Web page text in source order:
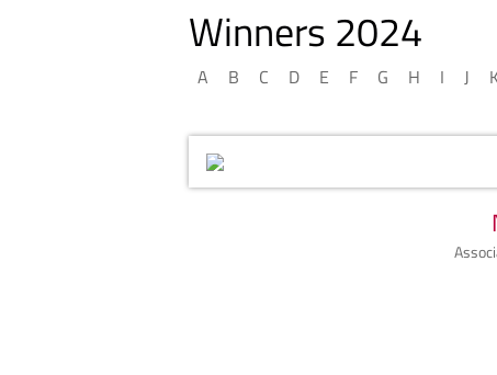
Winners 2024
A B C D E F G H I J